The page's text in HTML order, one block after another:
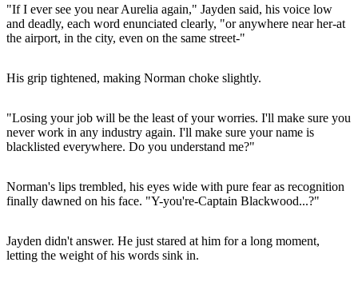
"If I ever see you near Aurelia again," Jayden said, his voice low
and deadly, each word enunciated clearly, "or anywhere near her-at
the airport, in the city, even on the same street-"
His grip tightened, making Norman choke slightly.
"Losing your job will be the least of your worries. I'll make sure you
never work in any industry again. I'll make sure your name is
blacklisted everywhere. Do you understand me?"
Norman's lips trembled, his eyes wide with pure fear as recognition
finally dawned on his face. "Y-you're-Captain Blackwood...?"
Jayden didn't answer. He just stared at him for a long moment,
letting the weight of his words sink in.